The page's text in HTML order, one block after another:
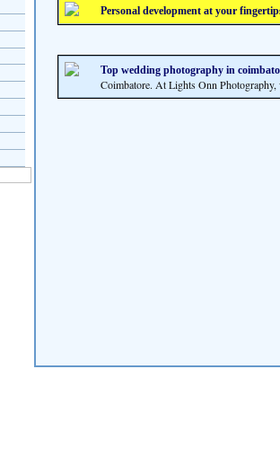
Personal development at your
Top wedding photography in
Coimbatore. At Lights Onn Photography,